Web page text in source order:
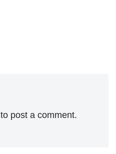
to post a comment.